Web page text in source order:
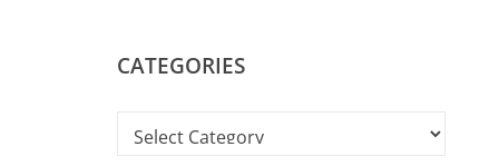
CATEGORIES